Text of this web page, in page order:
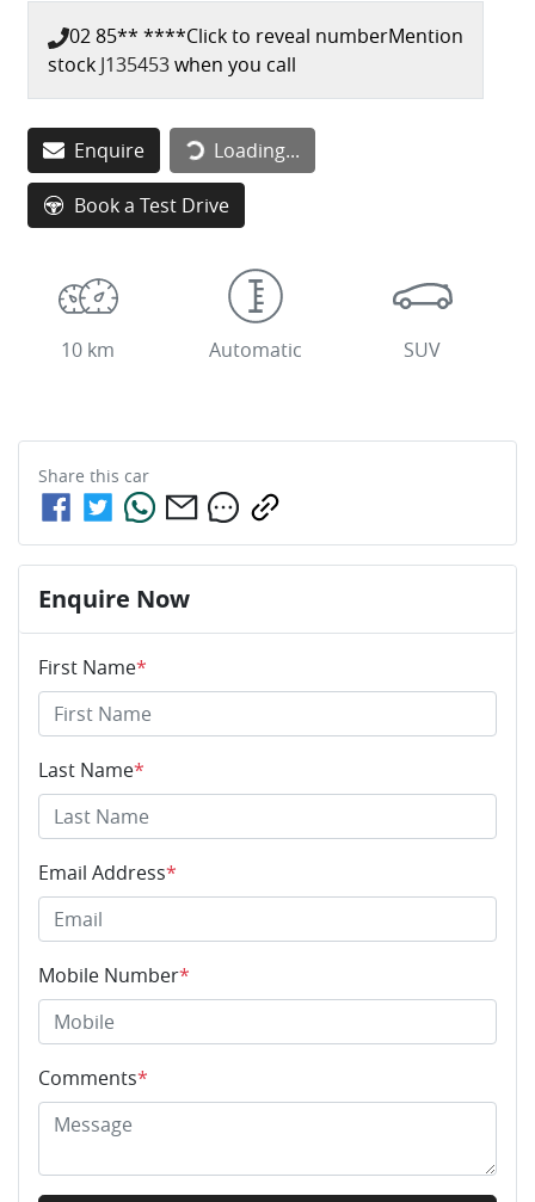
02 85** ****Click to reveal numberMention
stock J135453when you call
EnquireLoading... Loading...
Book a Test Drive
10 km Automatic SUV
Share this car
Enquire Now
First Name*
Last Name*
Email Address*
Mobile Number*
Comments*